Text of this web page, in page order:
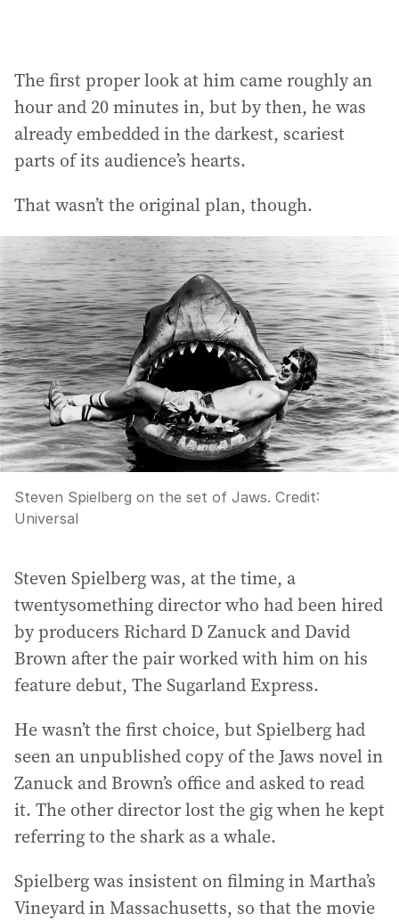
The first proper look at him came roughly an
hour and 20 minutes in, but by then, he was
already embedded in the darkest, scariest
parts of its audience’s hearts.
That wasn’t the original plan, though.
Steven Spielberg on the set of Jaws. Credit:
Universal
Steven Spielberg was, at the time, a
twentysomething director who had been hired
by producers Richard D Zanuck and David
Brown after the pair worked with him on his
feature debut, The Sugarland Express.
He wasn’t the first choice, but Spielberg had
seen an unpublished copy of the Jaws novel in
Zanuck and Brown’s office and asked to read
it. The other director lost the gig when he kept
referring to the shark as a whale.
Spielberg was insistent on filming in Martha’s
Vineyard in Massachusetts, so that the movie